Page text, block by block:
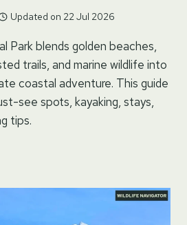
Updated on 22 Jul 2026
Park blends golden beaches,
trails, and marine wildlife into
coastal adventure. This guide
see spots, kayaking, stays,
tips.